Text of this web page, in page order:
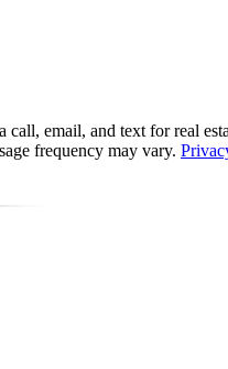
email, and text for real
frequency may vary.